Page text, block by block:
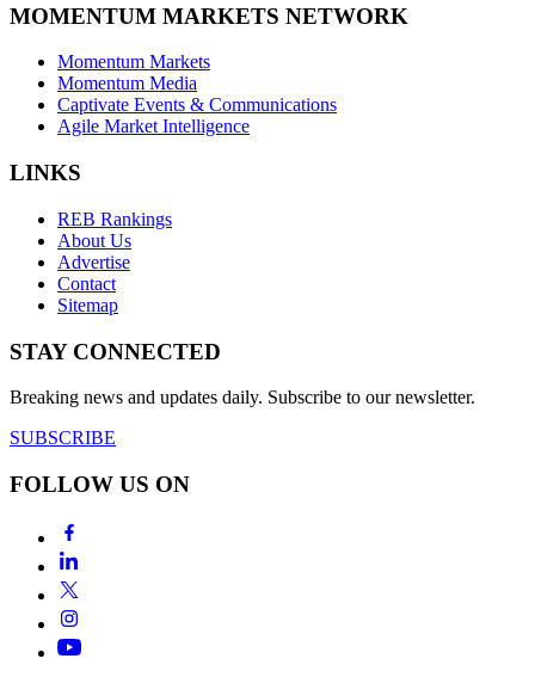
MOMENTUM MARKETS NETWORK
Momentum Markets
Momentum Media
Captivate Events & Communications
Agile Market Intelligence
LINKS
REB Rankings
About Us
Advertise
Contact
Sitemap
STAY CONNECTED
Breaking news and updates daily. Subscribe to our newsletter.
SUBSCRIBE
FOLLOW US ON